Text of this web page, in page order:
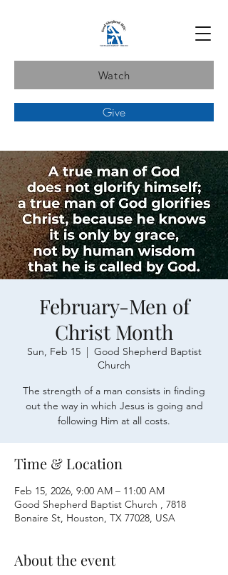
Watch
Give
February-Men of
Christ Month
Sun, Feb 15
  |
Good Shepherd Baptist
Church
The strength of a man consists in finding
out the way in which Jesus is going and
following Him at all costs.
Time & Location
Feb 15, 2026, 9:00 AM – 11:00 AM
Good Shepherd Baptist Church , 7818
Bonaire St, Houston, TX 77028, USA
About the event